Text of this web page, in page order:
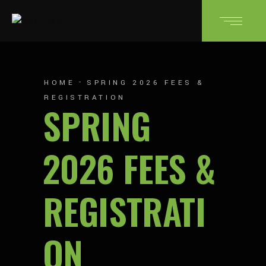
HOME
SPRING 2026 FEES &
REGISTRATION
SPRING
2026 FEES &
REGISTRATI
ON